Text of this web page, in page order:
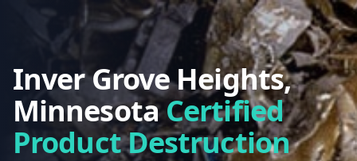
Inver Grove Heights,
Minnesota Certified
Product Destruction